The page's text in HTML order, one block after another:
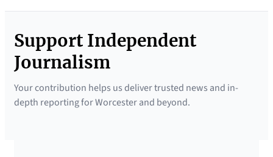
N
e
s
l
Support Independent
Journalism
Your contribution helps us deliver trusted news and in-
depth reporting for Worcester and beyond.